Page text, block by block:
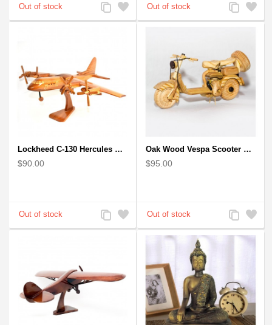
to
to
to
to
Lockheed C-130 Hercules Mahogany Wood Aircraft wooden model (small)
$90.00
Add
to
Add
to
Oak Wood Vespa Scooter Model : Wood Desk Model
$95.00
Add
to
Wishlist
Add
to
Compare